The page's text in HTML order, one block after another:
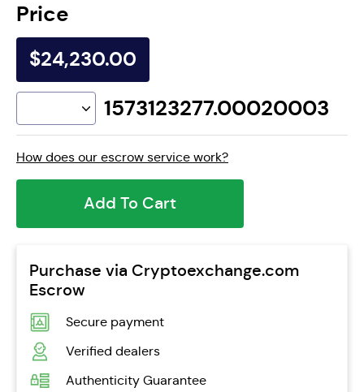
Price
$24,230.00
1573123277.00020003
How does our escrow service work?
Add To Cart
Purchase via Cryptoexchange.com
Escrow
Secure payment
Verified dealers
Authenticity Guarantee